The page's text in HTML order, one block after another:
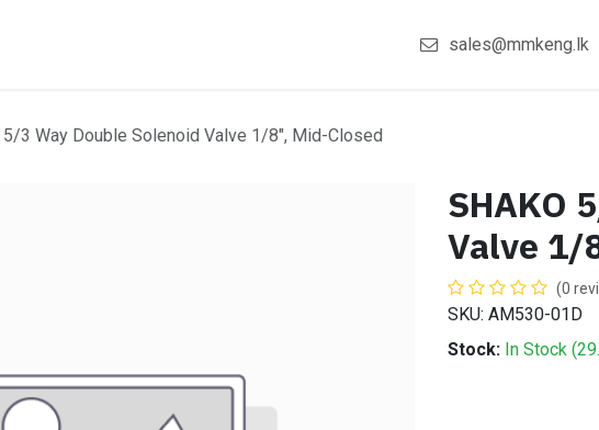
sales@mmkeng.lk
5/3 Way Double Solenoid Valve 1/8", Mid-Closed
SHAKO
Valve 1/
(0
SKU: AM530-01D
Stock: In Stock (